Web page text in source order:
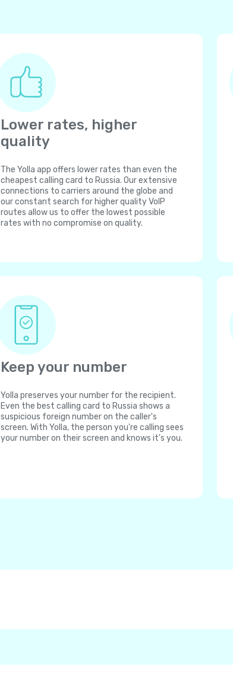
Lower rates, higher
quality
The Yolla app offers lower rates than even the
cheapest calling card to Russia. Our extensive
connections to carriers around the globe and
our constant search for higher quality VoIP
routes allow us to offer the lowest possible
rates with no compromise on quality.
Keep your number
Yolla preserves your number for the recipient.
Even the best calling card to Russia shows a
suspicious foreign number on the caller's
screen. With Yolla, the person you're calling sees
your number on their screen and knows it's you.